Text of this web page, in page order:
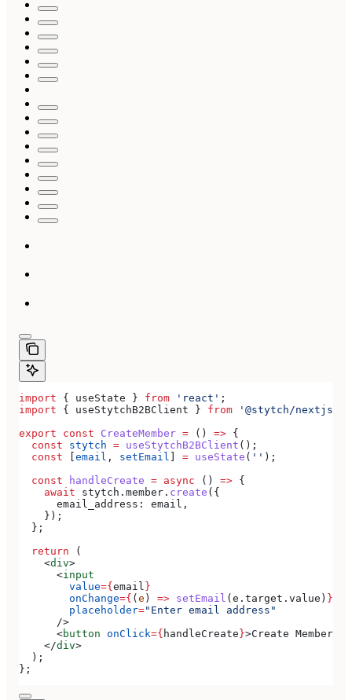
import { useState } from 'react' ;
import { useStytchB2BClient } from '@stytch/nextjs/
export const CreateMember = () => {
  const
stytch = useStytchB2BClient ();
  const
[email , setEmail ] = useState ( '' );
  const
handleCreate = async () => {
    await
stytch . member . create ({
      email_address:
email ,
    });
  };
  return
(
    <
div>
      <
input
        value
={email }
        onChange
={ (e ) => setEmail (e . target . value ) }
        placeholder
="Enter email address"
      />
      <
button onClick={ handleCreate}>Create Member
    </
div>
  );
};